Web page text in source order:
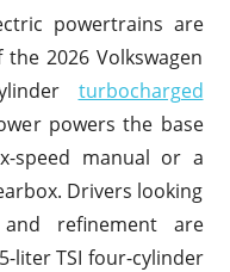
powertrains are
2026 Volkswagen
turbocharged
powers the base
speed manual or a
Drivers looking
refinement are
liter TSI four-cylinder